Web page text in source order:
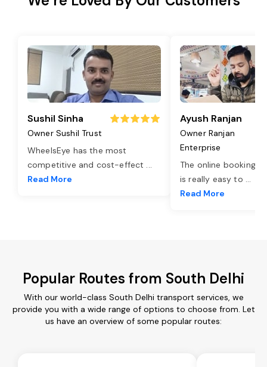
Sushil Sinha
Owner Sushil Trust
WheelsEye has the most
competitive and cost-effect ...
Read More
Ayush Ranjan
Owner Ranjan
Enterprise
The online booking
is really easy to ...
Read More
Popular Routes from South Delhi
With our world-class South Delhi transport services, we
provide you with a wide range of options to choose from. Let
us have an overview of some popular routes: